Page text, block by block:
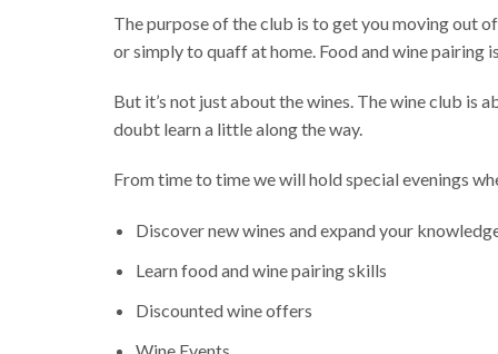
The purpose of the club is to get you moving out
or simply to quaff at home. Food and wine pairing
But it’s not just about the wines. The wine club is
doubt learn a little along the way.
From time to time we will hold special evenings
Discover new wines and expand your
Learn food and wine pairing skills
Discounted wine offers
Wine Events